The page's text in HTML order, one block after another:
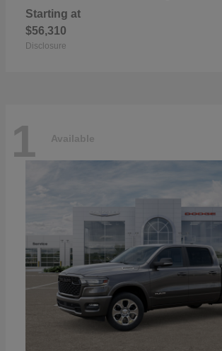
Starting at
$56,310
Disclosure
1 Available